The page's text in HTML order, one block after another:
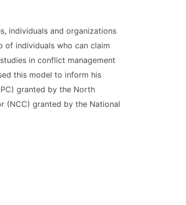
individuals and organizations
of individuals who can claim
in conflict management
this model to inform his
granted by the North
(NCC) granted by the National